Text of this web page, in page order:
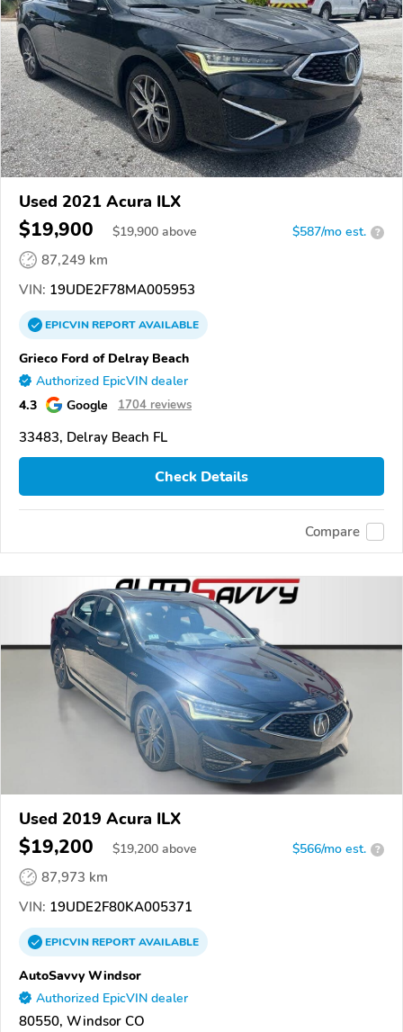
Used 2021 Acura ILX
$19,900 $19,900 above $587/mo est. ?
87,249 km
VIN: 19UDE2F78MA005953
EPICVINREPORTAVAILABLE
Grieco Ford of Delray Beach
Authorized EpicVIN dealer
4.3 Google 1704 reviews
33483, Delray Beach FL
Check Details
Compare
Used 2019 Acura ILX
$19,200 $19,200 above $566/mo est. ?
87,973 km
VIN: 19UDE2F80KA005371
EPICVINREPORTAVAILABLE
AutoSavvy Windsor
Authorized EpicVIN dealer
80550, Windsor CO